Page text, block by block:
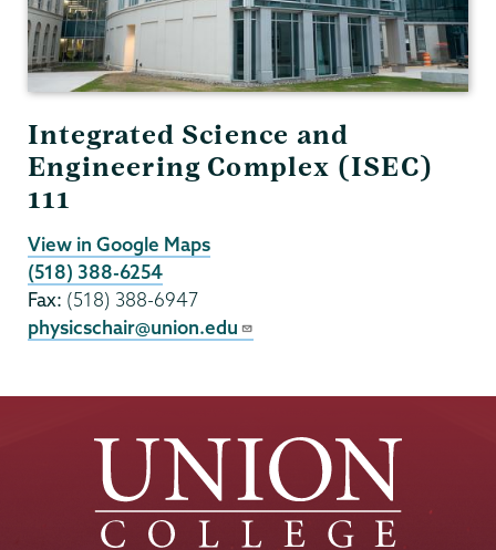
Integrated Science and
Engineering Complex (ISEC)
111
View in Google Maps
(518) 388-6254
Fax: (518) 388-6947
physicschair@union.edu